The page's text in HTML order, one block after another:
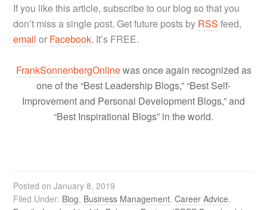
If you like this article, subscribe to our blog so that you
don’t miss a single post. Get future posts by RSS feed,
email or Facebook. It’s FREE.
FrankSonnenbergOnlinewas once again recognized as
one of the “Best Leadership Blogs,” “Best Self-
Improvement and Personal Development Blogs,” and
“Best Inspirational Blogs” in the world.
Posted onJanuary 8, 2019
Filed Under: Blog, Business Management,Career Advice,